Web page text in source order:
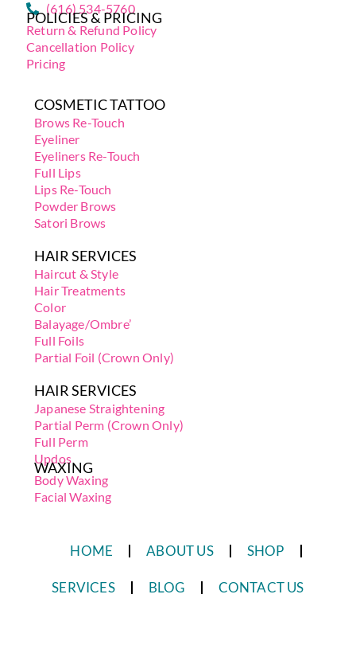
(616) 534-5760
POLICIES & PRICING
Return & Refund Policy
Cancellation Policy
Pricing
COSMETIC TATTOO
Brows Re-Touch
Eyeliner
Eyeliners Re-Touch
Full Lips
Lips Re-Touch
Powder Brows
Satori Brows
HAIR SERVICES
Haircut & Style
Hair Treatments
Color
Balayage/Ombre’
Full Foils
Partial Foil (Crown Only)
HAIR SERVICES
Japanese Straightening
Partial Perm (Crown Only)
Full Perm
Updos
WAXING
Body Waxing
Facial Waxing
HOME ABOUT US SHOP
SERVICES BLOG CONTACT US